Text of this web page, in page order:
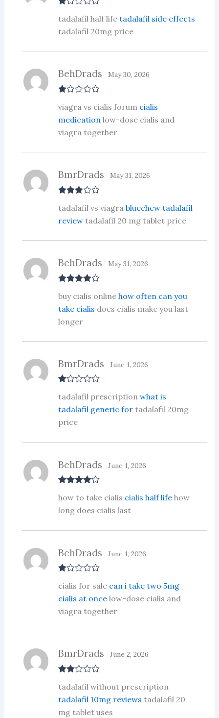
at
ed
1
t
tadalafil half life tadalafil side effects
tadalafil 20mg price
at
1
ou
BehDrads May 30, 2026
viagra vs cialis forum cialis
medication low-dose cialis and
viagra together
out of 5
BmrDrads May 31, 2026
tadalafil vs viagra bluechew tadalafil
reviewtadalafil 20 mg tablet price
out of 5
BehDrads May 31, 2026
buy cialis online how often can you
take cialis does cialis make you last
longer
at
ed
1
ou
t
5
BmrDrads June 1, 2026
tadalafil prescription what is
tadalafil generic fortadalafil 20mg
price
out of 5
BehDrads June 1, 2026
how to take cialis cialis half lifehow
long does cialis last
at
ed
1
ou
BehDrads June 1, 2026
cialis for sale can i take two 5mg
cialis at oncelow-dose cialis and
viagra together
d2
out
of 5
BmrDrads June 2, 2026
tadalafil without prescription
tadalafil 10mg reviews tadalafil 20
mg tablet uses